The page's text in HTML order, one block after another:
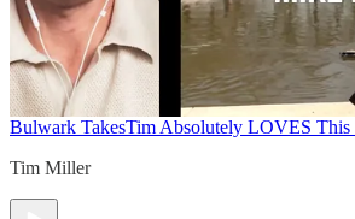
Bulwark TakesTim Absolutely LOVES
Tim Miller